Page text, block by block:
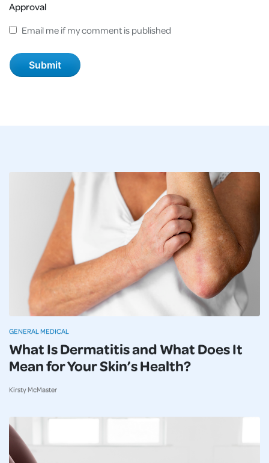
Approval
Email me if my comment is published
What Is Dermatitis and What Does It
Mean for Your Skin’s Health?
Kirsty McMaster
GENERAL MEDICAL